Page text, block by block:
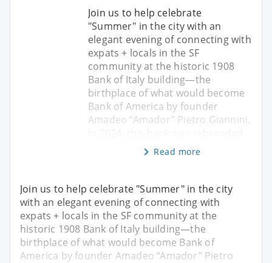
Join us to help celebrate
"Summer" in the city with an
elegant evening of connecting with
expats + locals in the SF
community at the historic 1908
Bank of Italy building—the
birthplace of what would become
Bank of America by founder
Amadeo “Amador” Pietro Giannini.
Read more
Join us to help celebrate "Summer" in the city
with an elegant evening of connecting with
expats + locals in the SF community at the
historic 1908 Bank of Italy building—the
birthplace of what would become Bank of
America by founder Amadeo “Amador” Pietro